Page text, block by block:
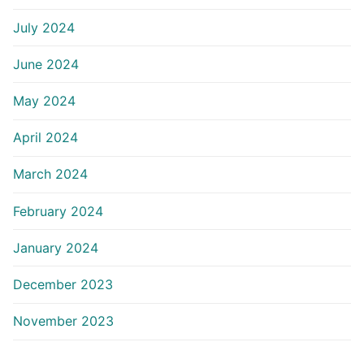
July 2024
June 2024
May 2024
April 2024
March 2024
February 2024
January 2024
December 2023
November 2023